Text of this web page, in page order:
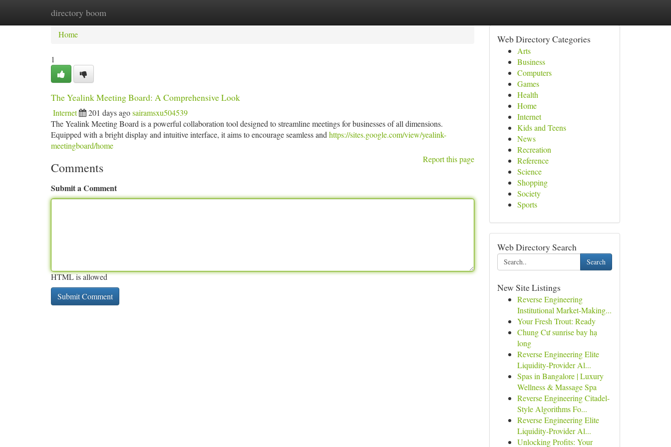
directory boom
Home New Site Listings
Home
1
The Yealink Meeting Board: A Comprehensive Look
Internet 201 days agosairamsxu504539
The Yealink Meeting Board is a powerful collaboration tool designed to streamline meetings for businesses of all dimensions.
Equipped with a bright display and intuitive interface, it aims to encourage seamless and https://sites.google.com/view/yealink-
meetingboard/home
Report this page
Comments
Submit a Comment
HTML is allowed
Web Directory Categories
Arts
Business
Computers
Games
Health
Home
Internet
Kids and Teens
News
Recreation
Reference
Science
Shopping
Society
Sports
Web Directory Search
Search
New Site Listings
Reverse Engineering
Institutional Market-Making...
Your Fresh Trout: Ready
Chung Cư sunrise bay hạ
long
Reverse Engineering Elite
Liquidity-Provider Al...
Spas in Bangalore | Luxury
Wellness & Massage Spa
Reverse Engineering Citadel-
Style Algorithms Fo...
Reverse Engineering Elite
Liquidity-Provider Al...
Unlocking Profits: Your